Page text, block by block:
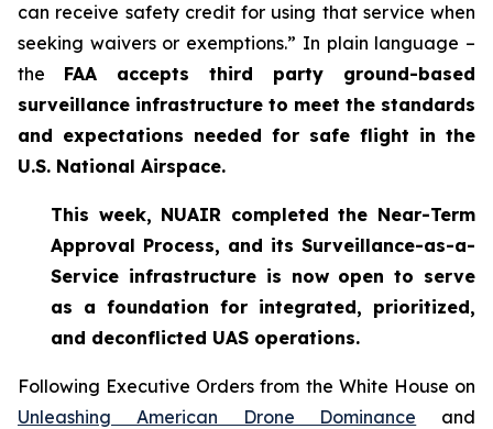
can receive safety credit for using that service when
seeking waivers or exemptions.” In plain language –
the FAA accepts third party ground-based
surveillance infrastructure to meet the standards
and expectations needed for safe flight in the
U.S. National Airspace.
This week, NUAIR completed the Near-Term
Approval Process, and its Surveillance-as-a-
Service infrastructure is now open to serve
as a foundation for integrated, prioritized,
and deconflicted UAS operations.
Following Executive Orders from the White House on
Unleashing American Drone Dominance and